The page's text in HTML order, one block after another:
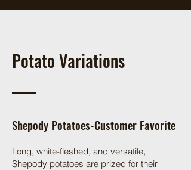
Potato Variations
Shepody Potatoes-Customer Favorite
Long, white-fleshed, and versatile,
Shepody potatoes are prized for their